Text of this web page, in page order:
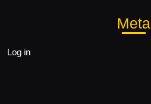
Meta
Log in